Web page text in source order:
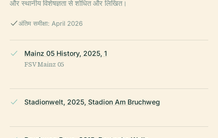
और स्थानीय विशेषज्ञता से शोधित और लिखित।
अंतिम समीक्षा: April 2026
Mainz 05 History, 2025, 1
FSV Mainz 05
Stadionwelt, 2025, Stadion Am Bruchweg